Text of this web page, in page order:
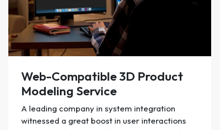
Product Photo Editing
Edited 20,000+ product photos per month for
an Italian fashion label | secured 20% higher
conversions for the client